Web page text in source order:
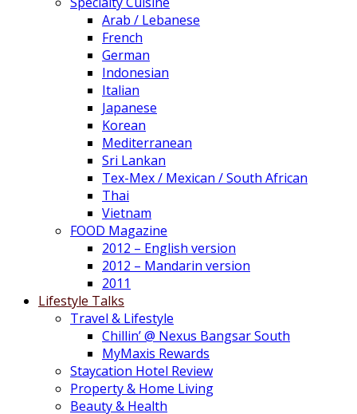
Arab / Lebanese
French
German
Indonesian
Italian
Japanese
Korean
Mediterranean
Sri Lankan
Tex-Mex / Mexican / South African
Thai
Vietnam
FOOD Magazine
2012 – English version
2012 – Mandarin version
2011
Lifestyle Talks
Travel & Lifestyle
Chillin’ @ Nexus Bangsar South
MyMaxis Rewards
Staycation Hotel Review
Property & Home Living
Beauty & Health